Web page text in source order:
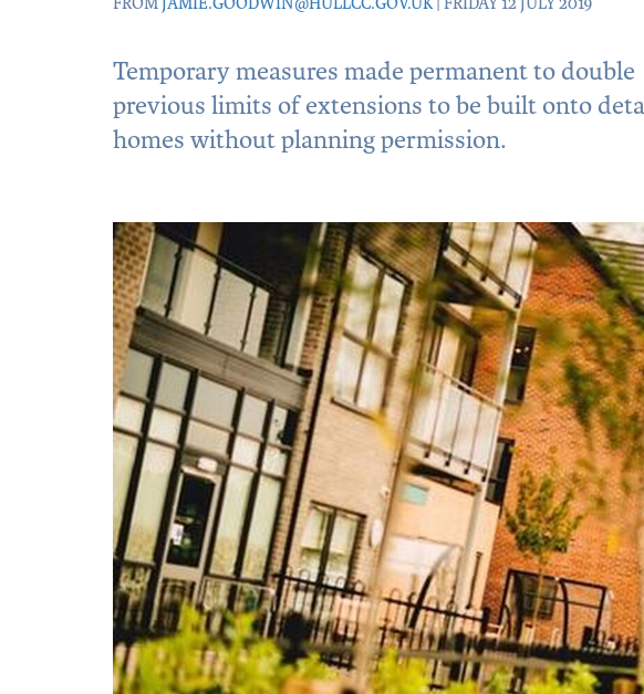
Temporary measures made permanent to double
previous limits of extensions to be built onto
homes without planning permission.